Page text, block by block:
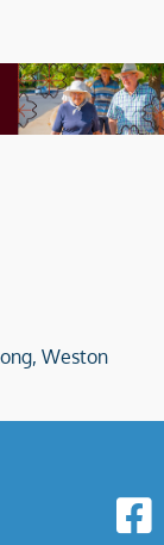
Weston